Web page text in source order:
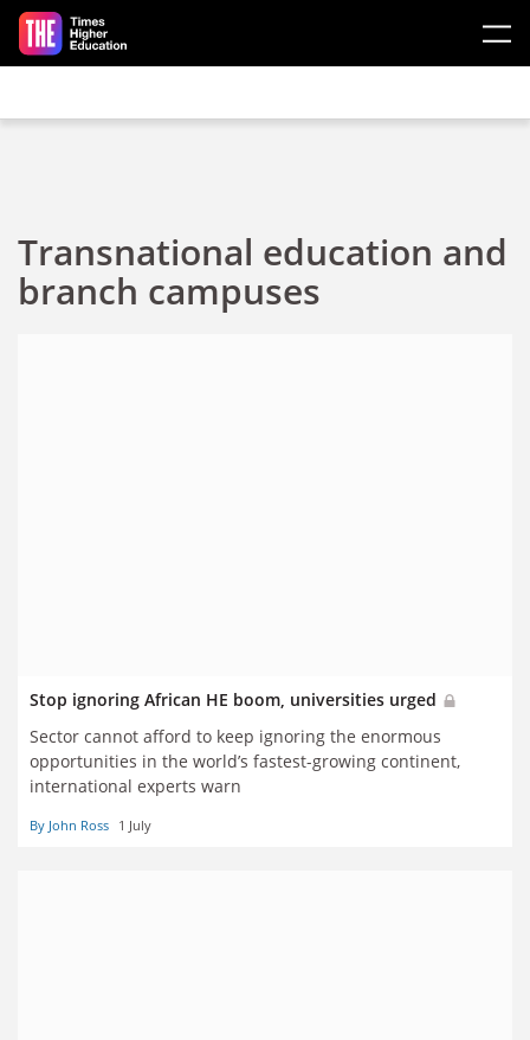
Skip to main content
Transnational education and
branch campuses
Stop ignoring African HE boom, universities urged
Sector cannot afford to keep ignoring the enormous
opportunities in the world’s fastest-growing continent,
international experts warn
By John Ross 1 July